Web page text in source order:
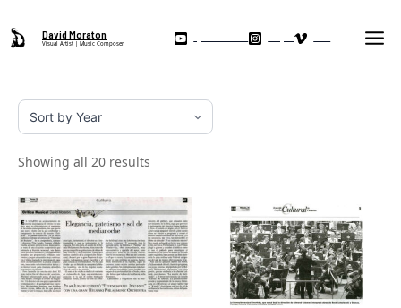
to
content
David Moraton
Visual Artist | Music Composer
Showing all 20 results